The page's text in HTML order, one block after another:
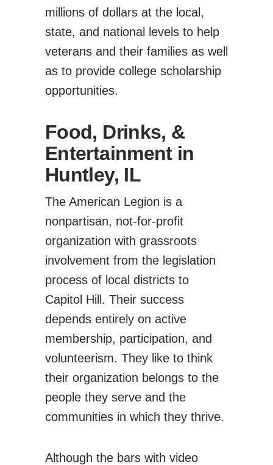
millions of dollars at the local,
state, and national levels to help
veterans and their families as well
as to provide college scholarship
opportunities.
Food, Drinks, &
Entertainment in
Huntley, IL
The American Legion is a
nonpartisan, not-for-profit
organization with grassroots
involvement from the legislation
process of local districts to
Capitol Hill. Their success
depends entirely on active
membership, participation, and
volunteerism. They like to think
their organization belongs to the
people they serve and the
communities in which they thrive.
Although the bars with video